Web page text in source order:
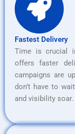
Fastest Delivery
Time is crucial
offers faster
campaigns are
don’t have to
and visibility soar.